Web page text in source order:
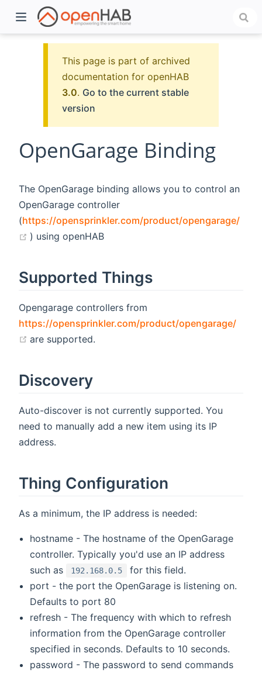
This page is part of archived
documentation for openHAB
3.0. Go to the current stable
version
OpenGarage Binding
The OpenGarage binding allows you to control an
OpenGarage controller
(https://opensprinkler.com/product/opengarage/
(opens new window)
) using openHAB
Supported Things
Opengarage controllers from
https://opensprinkler.com/product/opengarage/
(opens new window)
are supported.
Discovery
Auto-discover is not currently supported. You
need to manually add a new item using its IP
address.
Thing Configuration
As a minimum, the IP address is needed:
hostname - The hostname of the OpenGarage
controller. Typically you'd use an IP address
such as
192.168.0.5
for this field.
port - the port the OpenGarage is listening on.
Defaults to port 80
refresh - The frequency with which to refresh
information from the OpenGarage controller
specified in seconds. Defaults to 10 seconds.
password - The password to send commands